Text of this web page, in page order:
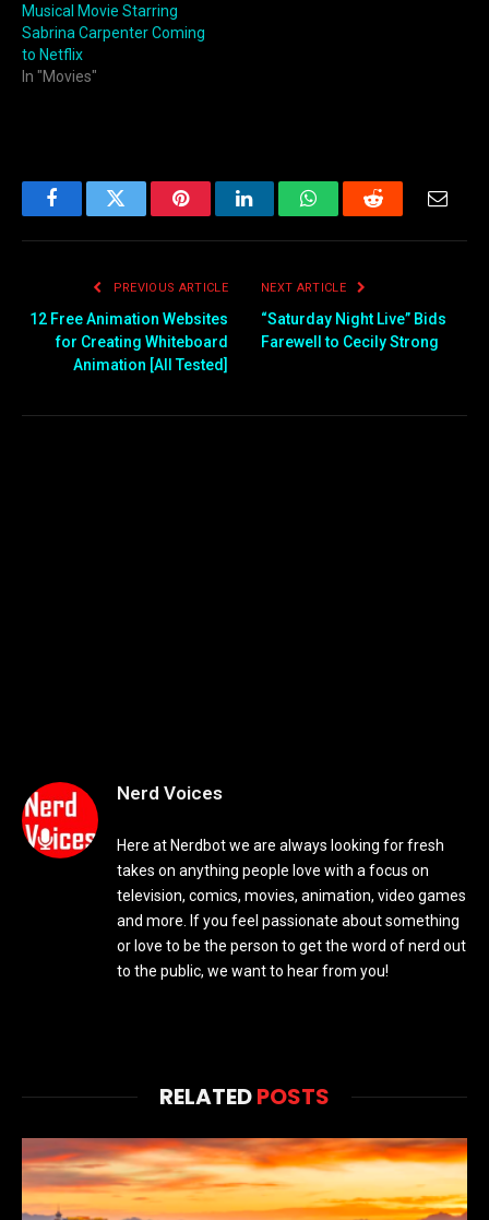
Musical Movie Starring
Sabrina Carpenter Coming
to Netflix
In "Movies"
FacebookTwitter PinterestLinkedInWhatsAppReddit Email
PREVIOUS ARTICLE
12 Free Animation Websites
for Creating Whiteboard
Animation [All Tested]
NEXT ARTICLE
“Saturday Night Live” Bids
Farewell to Cecily Strong
Nerd Voices
Here at Nerdbot we are always looking for fresh
takes on anything people love with a focus on
television, comics, movies, animation, video games
and more. If you feel passionate about something
or love to be the person to get the word of nerd out
to the public, we want to hear from you!
RELATEDPOSTS